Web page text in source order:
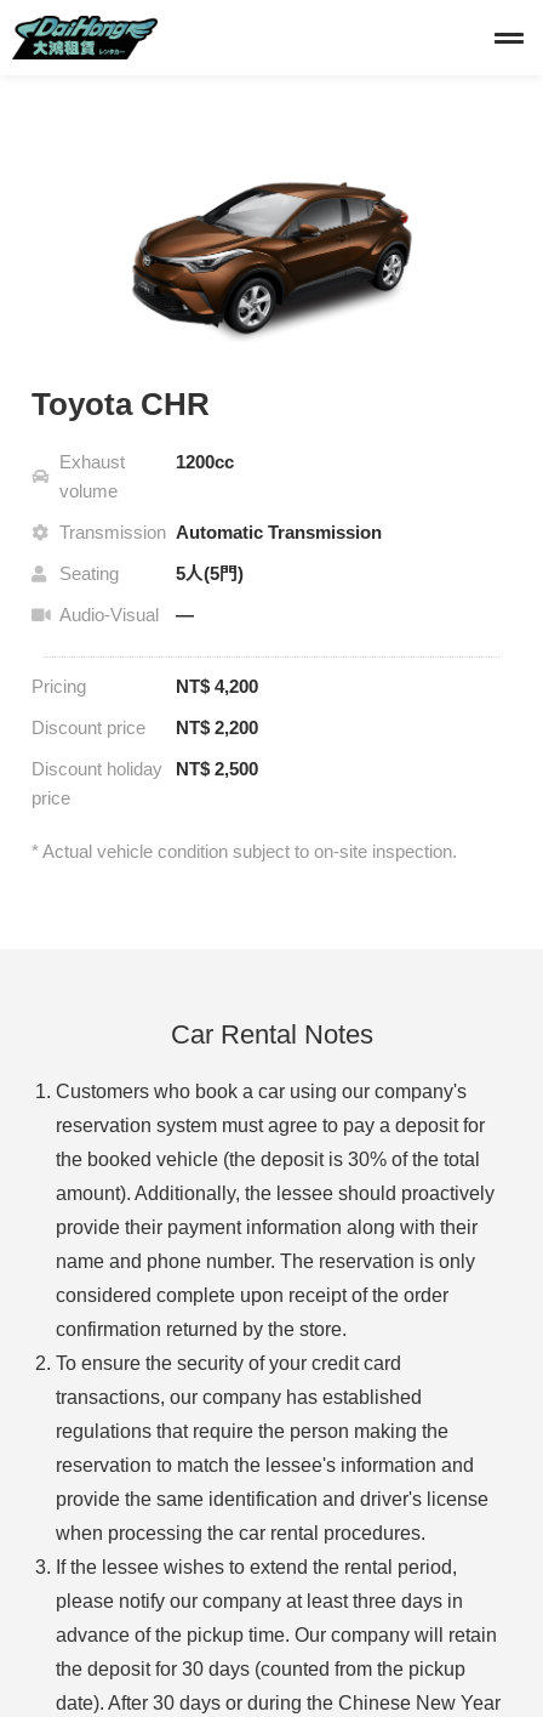
Toyota CHR
Exhaust
volume
1200cc
Transmission Automatic Transmission
Seating
5人(5門)
Audio-Visual
—
Pricing
NT$ 4,200
Discount price
NT$ 2,200
Discount holiday
price
NT$ 2,500
* Actual vehicle condition subject to on-site inspection.
Car Rental Notes
Customers who book a car using our company's
reservation system must agree to pay a deposit for
the booked vehicle (the deposit is 30% of the total
amount). Additionally, the lessee should proactively
provide their payment information along with their
name and phone number. The reservation is only
considered complete upon receipt of the order
confirmation returned by the store.
To ensure the security of your credit card
transactions, our company has established
regulations that require the person making the
reservation to match the lessee's information and
provide the same identification and driver's license
when processing the car rental procedures.
If the lessee wishes to extend the rental period,
please notify our company at least three days in
advance of the pickup time. Our company will retain
the deposit for 30 days (counted from the pickup
date). After 30 days or during the Chinese New Year